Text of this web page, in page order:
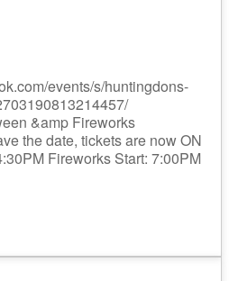
events/s/huntingdons-
&amp Fireworks
the date, tickets are now ON
Fireworks Start: 7:00PM